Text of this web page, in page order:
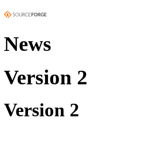
News
Version 2
Version 2